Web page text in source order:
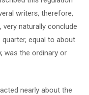
writers, therefore,
naturally conclude
equal to about
was the ordinary or
nearly about the